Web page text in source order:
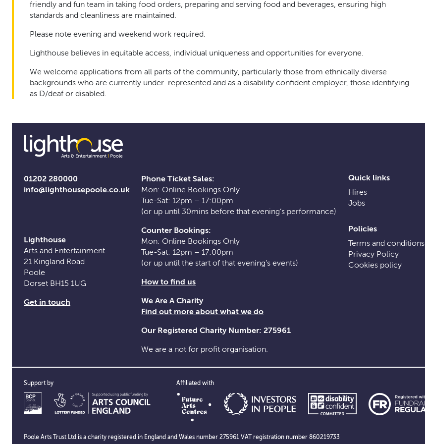
friendly and fun team in taking food orders, preparing and serving food and beverages, ensuring high
standards and cleanliness are maintained.
Please note evening and weekend work required.
Lighthouse believes in equitable access, individual uniqueness and opportunities for everyone.
We welcome applications from all parts of the community, particularly those from ethnically diverse
backgrounds who are currently under-represented and as a disability confident employer, those identifying
as D/deaf or disabled.
01202 280000
info@lighthousepoole.co.uk
Lighthouse
Arts and Entertainment
21 Kingland Road
Poole
Dorset BH15 1UG
Get in touch
Quick links
Hires
Jobs
Policies
Terms and conditions
Privacy Policy
Cookies policy
Phone Ticket Sales:
Mon: Online Bookings Only
Tue-Sat: 12pm – 17:00pm
(or up until 30mins before that evening’s performance)
Counter Bookings:
Mon: Online Bookings Only
Tue-Sat: 12pm – 17:00pm
(or up until the start of that evening’s events)
How to find us
We Are A Charity
Find out more about what we do
Our Registered Charity Number: 275961
We are a not for profit organisation.
Support by Affiliated with
Poole Arts Trust Ltd is a charity registered in England and Wales number 275961 VAT registration number 860219733